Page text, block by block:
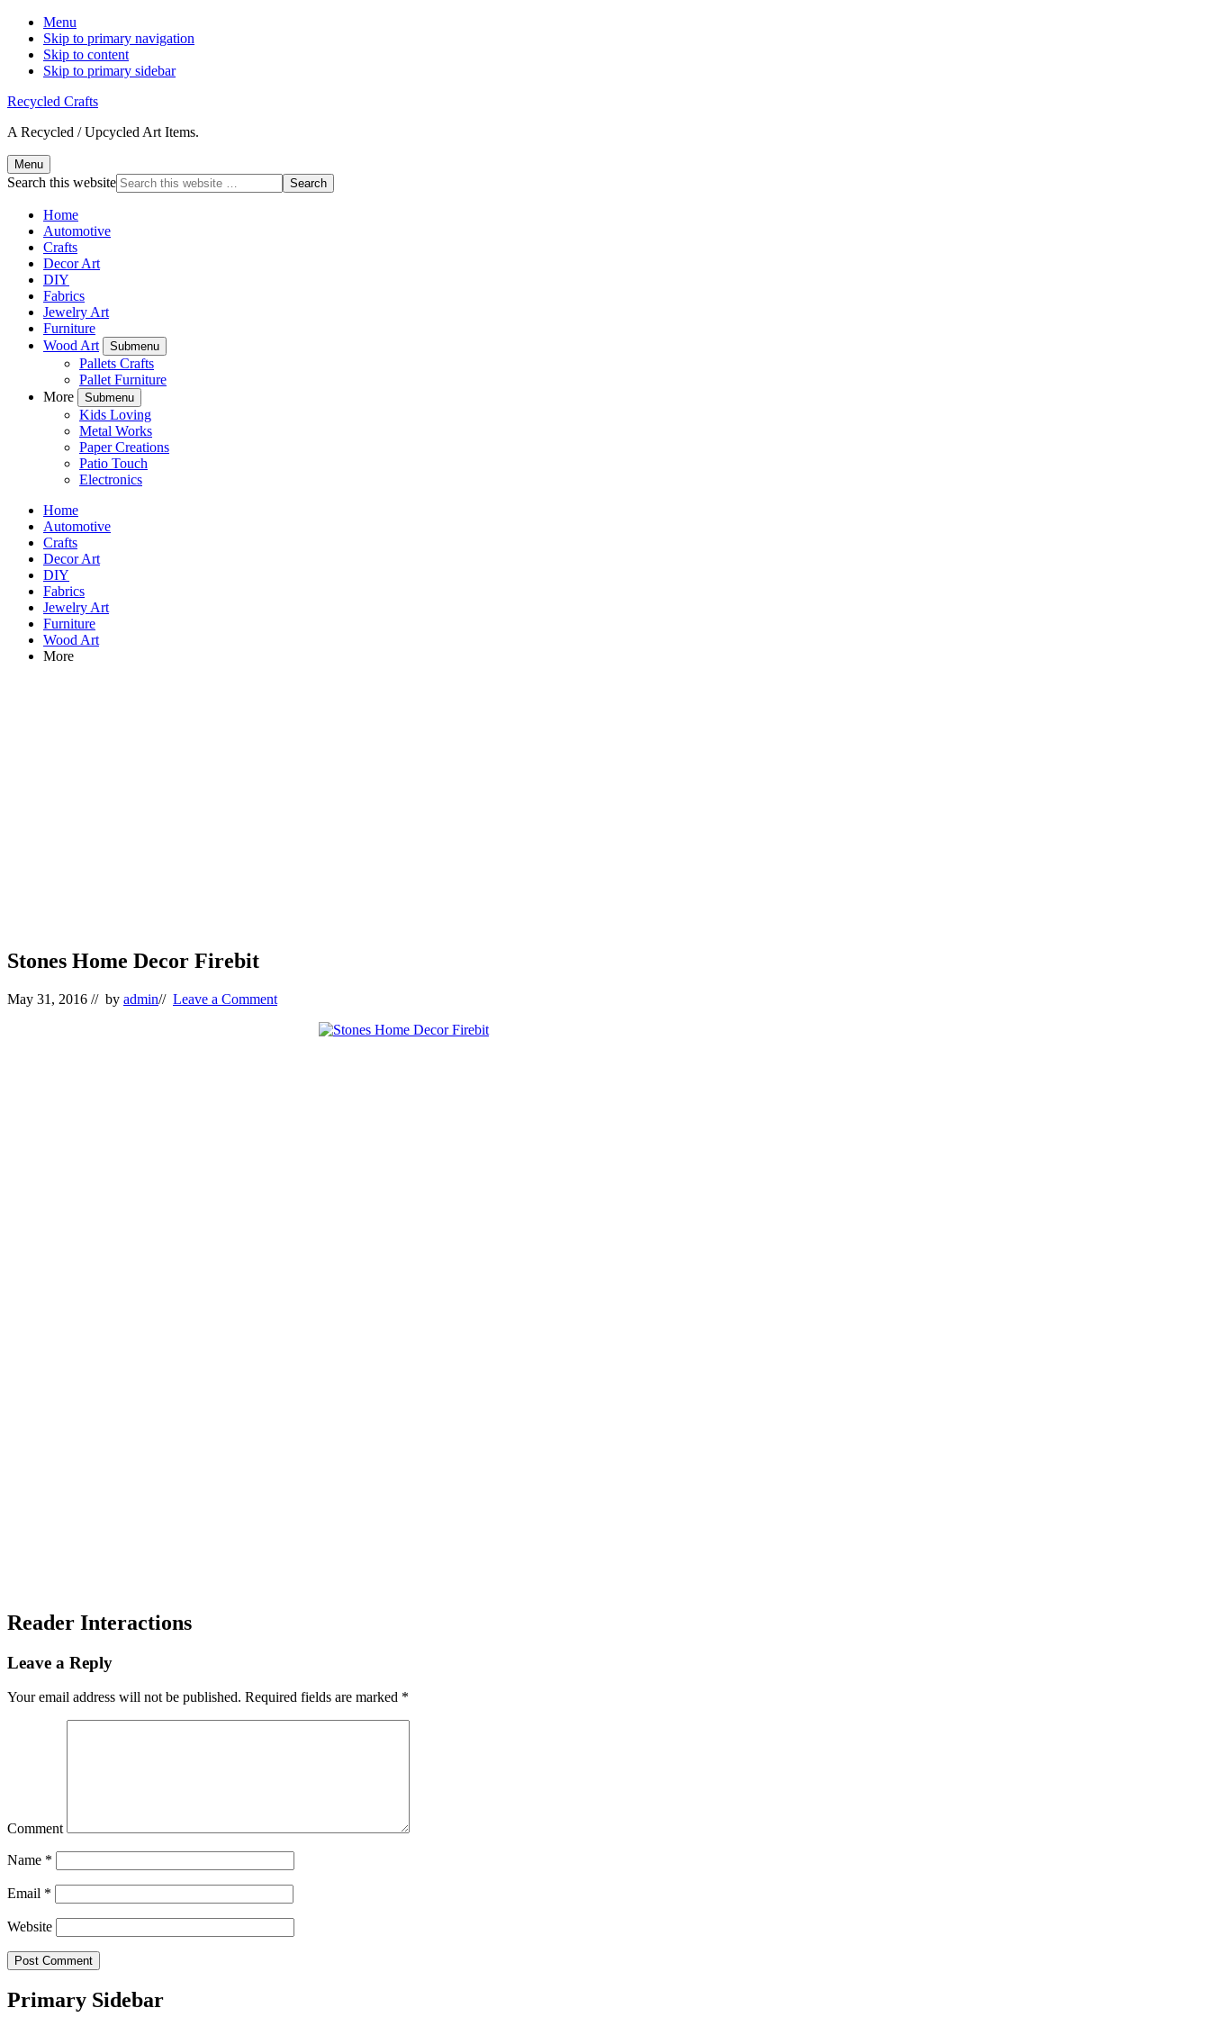
Menu
Skip to primary navigation
Skip to content
Skip to primary sidebar
Recycled Crafts
A Recycled / Upcycled Art Items.
Menu
Search this website
Home
Automotive
Crafts
Decor Art
DIY
Fabrics
Jewelry Art
Furniture
Wood Art
Submenu
Pallets Crafts
Pallet Furniture
More
Submenu
Kids Loving
Metal Works
Paper Creations
Patio Touch
Electronics
Home
Automotive
Crafts
Decor Art
DIY
Fabrics
Jewelry Art
Furniture
Wood Art
More
Stones Home Decor Firebit
May 31, 2016 // by admin// Leave a Comment
Reader Interactions
Leave a Reply
Your email address will not be published. Required fields are marked *
Comment
Name *
Email *
Website
Primary Sidebar